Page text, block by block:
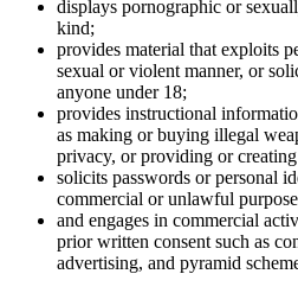
displays pornographic or
kind;
provides material that exploits
sexual or violent manner, or
anyone under 18;
provides instructional
as making or buying illegal
privacy, or providing or
solicits passwords or personal
commercial or unlawful
and engages in commercial
prior written consent such as
advertising, and pyramid